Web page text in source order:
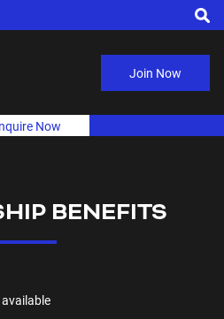
Join Now
Now
BENEFITS